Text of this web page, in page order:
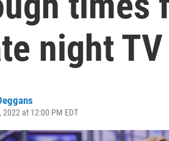
night TV
at 12:00 PM EDT